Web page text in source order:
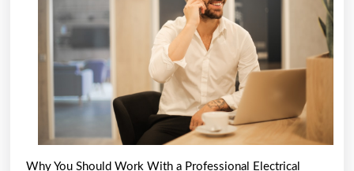
Explained
Why You Should Work With a Professional Electrical